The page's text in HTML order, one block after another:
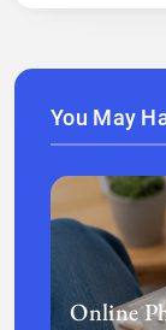
You May
Online